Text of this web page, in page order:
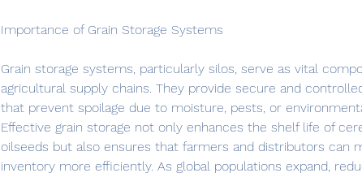
Importance of Grain Storage Systems
Grain storage systems, particularly silos, serve as vital
agricultural supply chains. They provide secure and
that prevent spoilage due to moisture, pests, or
Effective grain storage not only enhances the shelf life of
oilseeds but also ensures that farmers and distributors can
inventory more efficiently. As global populations expand,